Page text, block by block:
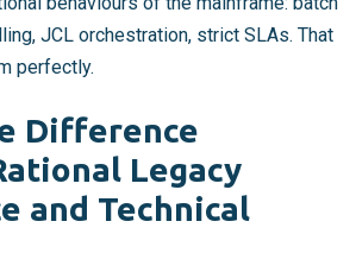
JCL orchestration, strict SLAs. That
perfectly.
Difference
Legacy
and Technical